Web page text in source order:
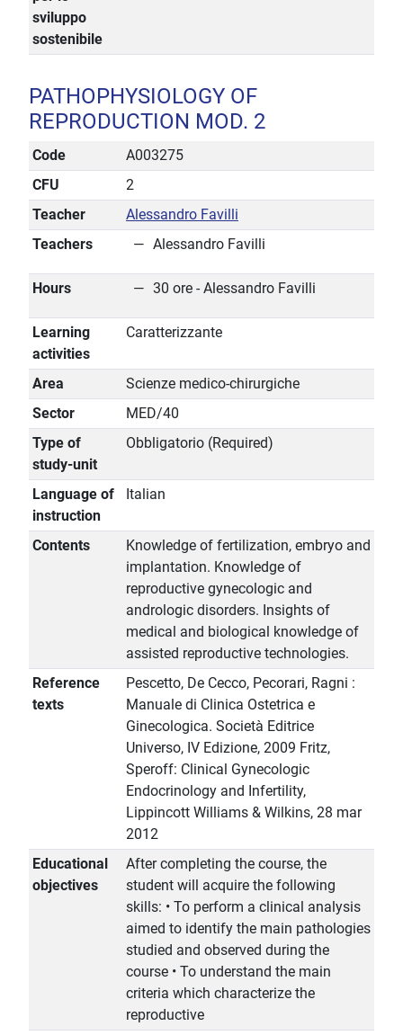
sviluppo
sostenibile
PATHOPHYSIOLOGY OF
REPRODUCTION MOD. 2
Code
A003275
CFU
2
Teacher
Alessandro Favilli
Teachers
Alessandro Favilli
Hours 30 ore - Alessandro Favilli
Learning
activities
Caratterizzante
Area
Scienze medico-chirurgiche
Sector
MED/40
Type of
study-unit
Obbligatorio (Required)
Language of
instruction
Italian
Contents
Knowledge of fertilization, embryo and
implantation. Knowledge of
reproductive gynecologic and
andrologic disorders. Insights of
medical and biological knowledge of
assisted reproductive technologies.
Reference
texts
Pescetto, De Cecco, Pecorari, Ragni :
Manuale di Clinica Ostetrica e
Ginecologica. Società Editrice
Universo, IV Edizione, 2009 Fritz,
Speroff: Clinical Gynecologic
Endocrinology and Infertility,
Lippincott Williams & Wilkins, 28 mar
2012
Educational
objectives
After completing the course, the
student will acquire the following
skills: • To perform a clinical analysis
aimed to identify the main pathologies
studied and observed during the
course • To understand the main
criteria which characterize the
reproductive